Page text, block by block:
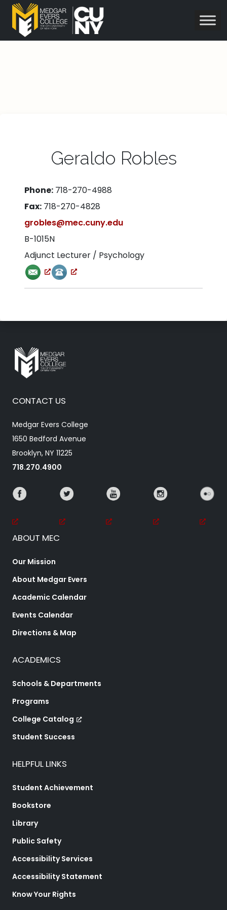
Geraldo Robles
Phone: 718-270-4988
Fax: 718-270-4828
grobles@mec.cuny.edu
B-1015N
Adjunct Lecturer / Psychology
CONTACT US
Medgar Evers College
1650 Bedford Avenue
Brooklyn, NY 11225
718.270.4900
ABOUT MEC
Our Mission
About Medgar Evers
Academic Calendar
Events Calendar
Directions & Map
ACADEMICS
Schools & Departments
Programs
College Catalog
Student Success
HELPFUL LINKS
Student Achievement
Bookstore
Library
Public Safety
Accessibility Services
Accessibility Statement
Know Your Rights